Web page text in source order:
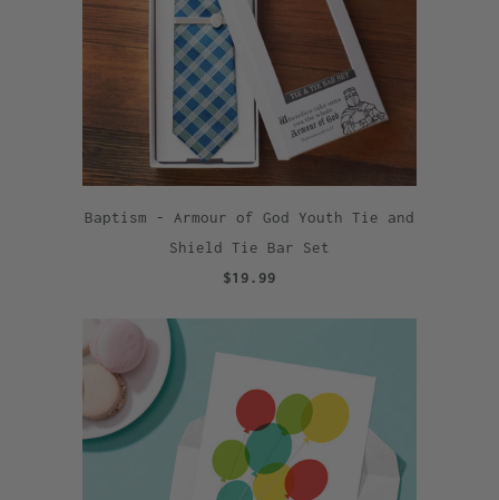
Baptism - Armour of God Youth Tie and
Shield Tie Bar Set
$19.99